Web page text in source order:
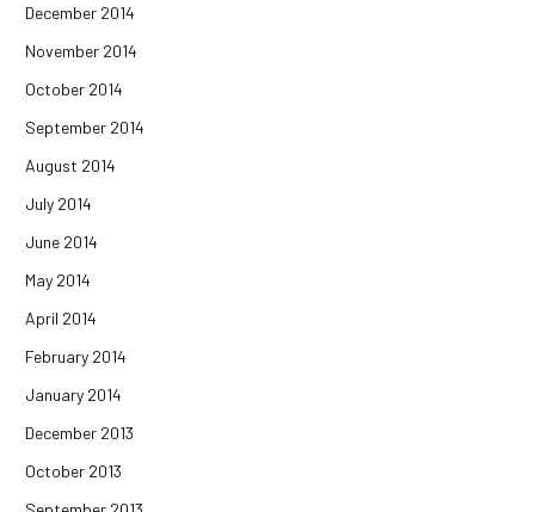
December 2014
November 2014
October 2014
September 2014
August 2014
July 2014
June 2014
May 2014
April 2014
February 2014
January 2014
December 2013
October 2013